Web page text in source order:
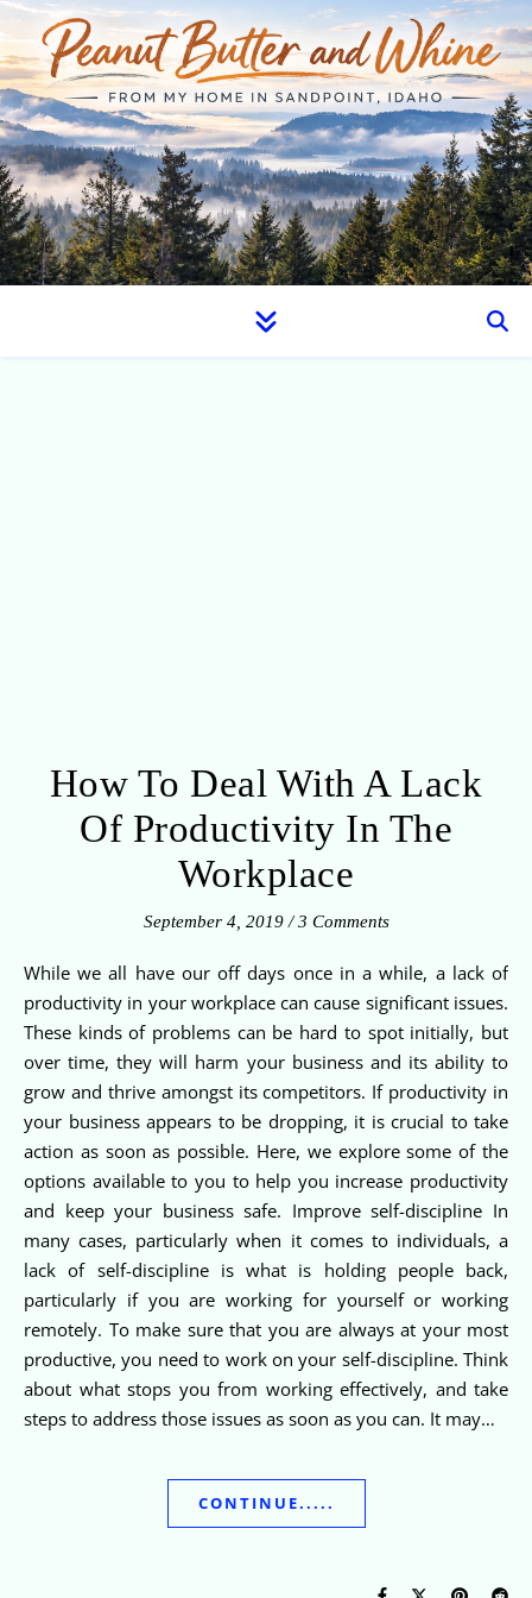
How To Deal With A Lack
Of Productivity In The
Workplace
September 4, 2019 / 3 Comments
While we all have our off days once in a while, a lack of
productivity in your workplace can cause significant issues.
These kinds of problems can be hard to spot initially, but
over time, they will harm your business and its ability to
grow and thrive amongst its competitors. If productivity in
your business appears to be dropping, it is crucial to take
action as soon as possible. Here, we explore some of the
options available to you to help you increase productivity
and keep your business safe. Improve self-discipline In
many cases, particularly when it comes to individuals, a
lack of self-discipline is what is holding people back,
particularly if you are working for yourself or working
remotely. To make sure that you are always at your most
productive, you need to work on your self-discipline. Think
about what stops you from working effectively, and take
steps to address those issues as soon as you can. It may…
CONTINUE.....